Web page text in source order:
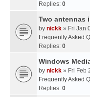
Replies: 0
Two antennas
by nickk » Fri Jan
Frequently Asked
Replies: 0
Windows
by nickk » Fri Feb
Frequently Asked
Replies: 0